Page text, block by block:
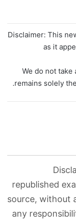
Disclaimer: This
as it
We do not
remains solely
republished
source, without
any